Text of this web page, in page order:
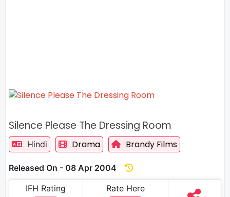
Silence Please The Dressing Room
Hindi Drama Brandy Films
Released On - 08 Apr 2004
IFH Rating
Rate Here